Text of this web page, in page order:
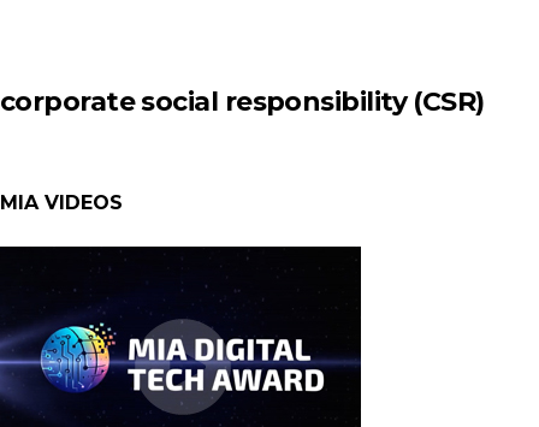
corporate social responsibility (CSR)
MIA VIDEOS